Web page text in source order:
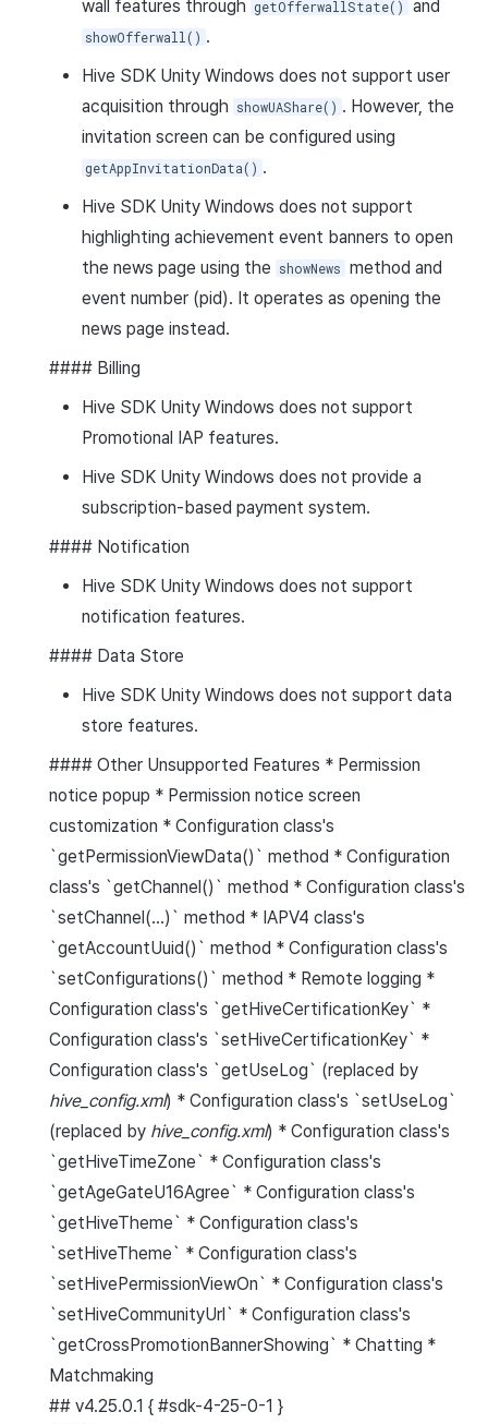
wall features through getOfferwallState() and
showOfferwall() .
Hive SDK Unity Windows does not support user
acquisition through showUAShare() . However, the
invitation screen can be configured using
getAppInvitationData() .
Hive SDK Unity Windows does not support
highlighting achievement event banners to open
the news page using the showNews method and
event number (pid). It operates as opening the
news page instead.
#### Billing
Hive SDK Unity Windows does not support
Promotional IAP features.
Hive SDK Unity Windows does not provide a
subscription-based payment system.
#### Notification
Hive SDK Unity Windows does not support
notification features.
#### Data Store
Hive SDK Unity Windows does not support data
store features.
#### Other Unsupported Features * Permission
notice popup * Permission notice screen
customization * Configuration class's
`getPermissionViewData()` method * Configuration
class's `getChannel()` method * Configuration class's
`setChannel(...)` method * IAPV4 class's
`getAccountUuid()` method * Configuration class's
`setConfigurations()` method * Remote logging *
Configuration class's `getHiveCertificationKey` *
Configuration class's `setHiveCertificationKey` *
Configuration class's `getUseLog` (replaced by
hive_config.xml) * Configuration class's `setUseLog`
(replaced by hive_config.xml) * Configuration class's
`getHiveTimeZone` * Configuration class's
`getAgeGateU16Agree` * Configuration class's
`getHiveTheme` * Configuration class's
`setHiveTheme` * Configuration class's
`setHivePermissionViewOn` * Configuration class's
`setHiveCommunityUrl` * Configuration class's
`getCrossPromotionBannerShowing` * Chatting *
Matchmaking
## v4.25.0.1 { #sdk-4-25-0-1 }